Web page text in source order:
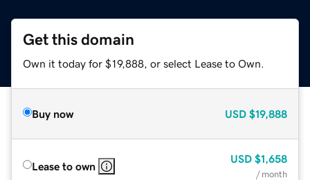
Get this domain
Own it today for $19,888, or select Lease to Own.
Buy now USD $19,888
Lease to own
USD $1,658
/ month